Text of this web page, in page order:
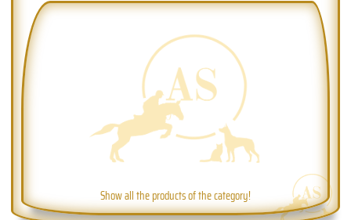
Show all the products of the category!